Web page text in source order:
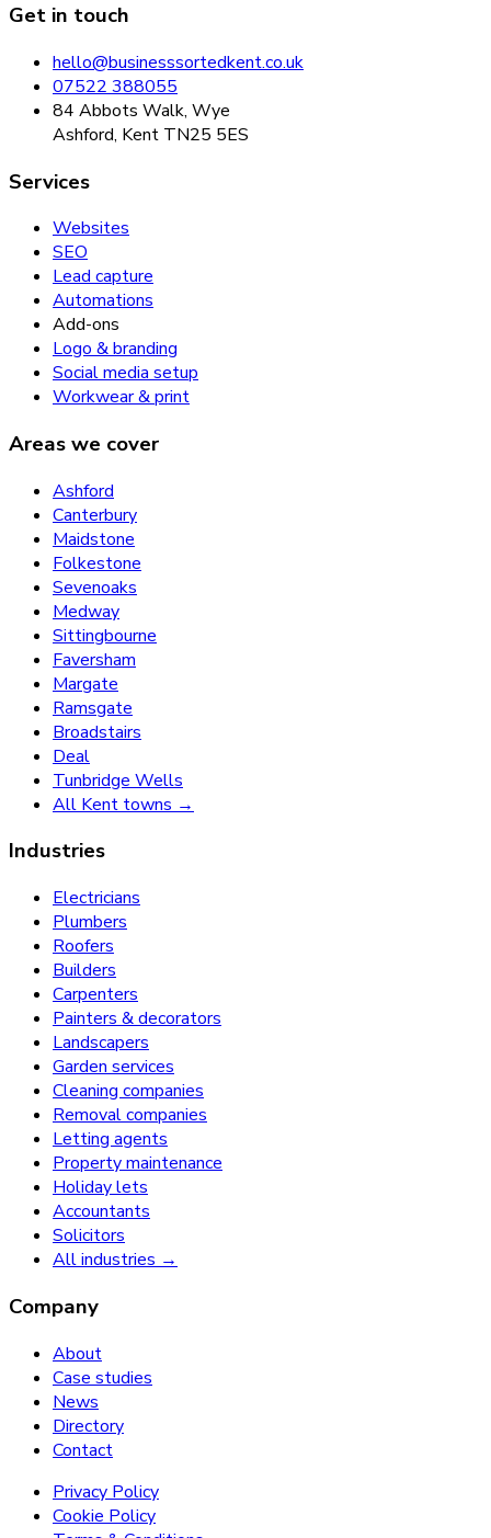
Get in touch
hello@businesssortedkent.co.uk
07522 388055
84 Abbots Walk, Wye
Ashford, Kent TN25 5ES
Services
Websites
SEO
Lead capture
Automations
Add-ons
Logo & branding
Social media setup
Workwear & print
Areas we cover
Ashford
Canterbury
Maidstone
Folkestone
Sevenoaks
Medway
Sittingbourne
Faversham
Margate
Ramsgate
Broadstairs
Deal
Tunbridge Wells
All Kent towns →
Industries
Electricians
Plumbers
Roofers
Builders
Carpenters
Painters & decorators
Landscapers
Garden services
Cleaning companies
Removal companies
Letting agents
Property maintenance
Holiday lets
Accountants
Solicitors
All industries →
Company
About
Case studies
News
Directory
Contact
Privacy Policy
Cookie Policy